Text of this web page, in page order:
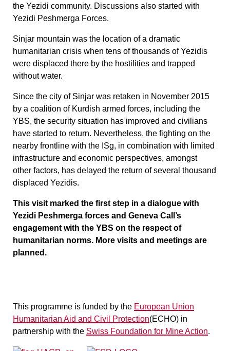
the Yezidi community. Discussions also started with
Yezidi Peshmerga Forces.
Sinjar mountain was the location of a dramatic
humanitarian crisis when tens of thousands of Yezidis
were displaced there by the hostilities and trapped
without water.
Since the city of Sinjar was retaken in November 2015
by a coalition of Kurdish armed forces, including the
YBS, the security situation has improved and civilians
have started to return. Nevertheless, the fighting on the
nearby frontline with the ISg, in combination with limited
infrastructure and economic perspectives, amongst
other factors, has delayed the return of several thousand
displaced Yezidis.
This visit marked the first step in a dialogue with
Yezidi Peshmerga forces and Geneva Call’s
engagement with the YBS on the respect of
humanitarian norms. More visits and meetings are
planned.
This programme is funded by the European Union
Humanitarian Aid and Civil Protection(ECHO) in
partnership with the Swiss Foundation for Mine Action.